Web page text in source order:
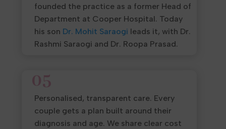
founded the practice as a former Head of
Department at Cooper Hospital. Today
his son Dr. Mohit Saraogi leads it, with Dr.
Rashmi Saraogi and Dr. Roopa Prasad.
05
Personalised, transparent care. Every
couple gets a plan built around their
diagnosis and age. We share clear cost